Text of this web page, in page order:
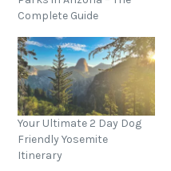
Complete Guide
Your Ultimate 2 Day Dog
Friendly Yosemite
Itinerary